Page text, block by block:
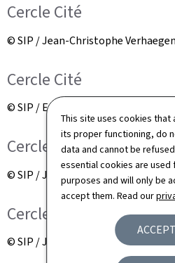
This site uses cookies that
its proper functioning, do
data and cannot be
essential cookies are
purposes and will only be
accept them. Read our
ACCEPT
Cercle Cité
© SIP / Jean-Christophe Verhaegen
Cercle Cité
© SIP / Emmanuel Claude
Cercle Cité
© SIP / Jean-Christophe Verhaegen
Cercle Cité
© SIP / Jean-Christophe Verhaegen